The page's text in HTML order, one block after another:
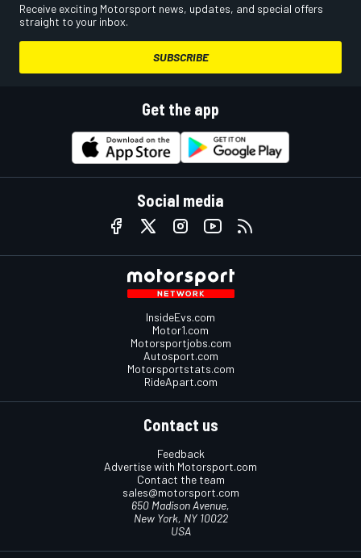
Receive exciting Motorsport news, updates, and special offers
straight to your inbox.
SUBSCRIBE
Get the app
Social media
InsideEvs.com
Motor1.com
Motorsportjobs.com
Autosport.com
Motorsportstats.com
RideApart.com
Contact us
Feedback
Advertise with Motorsport.com
Contact the team
sales@motorsport.com
650 Madison Avenue,
New York, NY 10022
USA